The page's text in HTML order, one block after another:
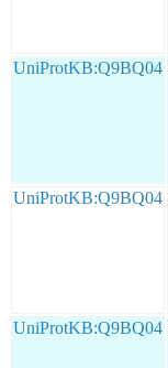
UniProtKB:Q9BQ04
UniProtKB:Q9BQ04
UniProtKB:Q9BQ04